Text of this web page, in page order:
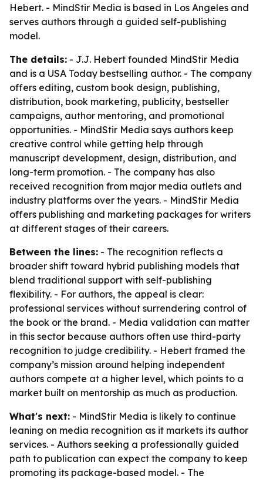
Hebert. - MindStir Media is based in Los Angeles and
serves authors through a guided self-publishing
model.
The details: - J.J. Hebert founded MindStir Media
and is a USA Today bestselling author. - The company
offers editing, custom book design, publishing,
distribution, book marketing, publicity, bestseller
campaigns, author mentoring, and promotional
opportunities. - MindStir Media says authors keep
creative control while getting help through
manuscript development, design, distribution, and
long-term promotion. - The company has also
received recognition from major media outlets and
industry platforms over the years. - MindStir Media
offers publishing and marketing packages for writers
at different stages of their careers.
Between the lines: - The recognition reflects a
broader shift toward hybrid publishing models that
blend traditional support with self-publishing
flexibility. - For authors, the appeal is clear:
professional services without surrendering control of
the book or the brand. - Media validation can matter
in this sector because authors often use third-party
recognition to judge credibility. - Hebert framed the
company’s mission around helping independent
authors compete at a higher level, which points to a
market built on mentorship as much as production.
What's next: - MindStir Media is likely to continue
leaning on media recognition as it markets its author
services. - Authors seeking a professionally guided
path to publication can expect the company to keep
promoting its package-based model. - The